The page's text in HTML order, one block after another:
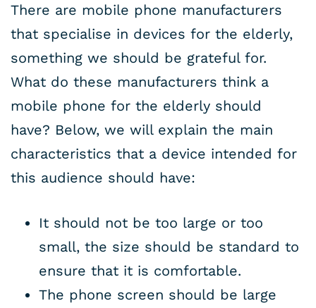
There are mobile phone manufacturers
that specialise in devices for the elderly,
something we should be grateful for.
What do these manufacturers think a
mobile phone for the elderly should
have? Below, we will explain the main
characteristics that a device intended for
this audience should have:
It should not be too large or too
small, the size should be standard to
ensure that it is comfortable.
The phone screen should be large